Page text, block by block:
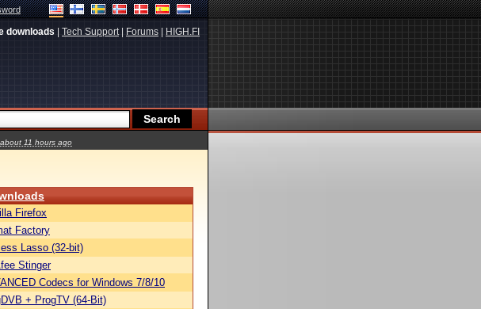
downloads Tech Support| Forums HIGH.FI
about 11 hours ago
Firefox
Factory
Lasso (32-bit)
Stinger
Codecs for Windows 7/8/10
+ ProgTV (64-Bit)